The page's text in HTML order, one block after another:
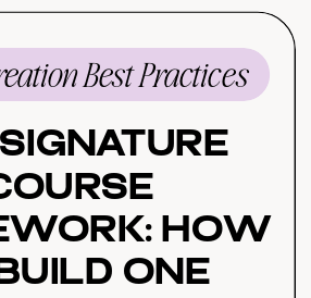
Signature
How
One
Best Practices